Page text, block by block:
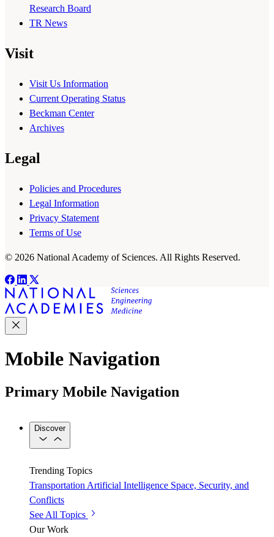
Research Board
TR News
Visit
Visit Us Information
Current Operating Status
Beckman Center
Archives
Legal
Policies and Procedures
Legal Information
Privacy Statement
Terms of Use
© 2026 National Academy of Sciences. All Rights Reserved.
Mobile Navigation
Primary Mobile Navigation
Discover
Trending Topics
Transportation Artificial Intelligence Space, Security, and
Conflicts
See All Topics
Our Work